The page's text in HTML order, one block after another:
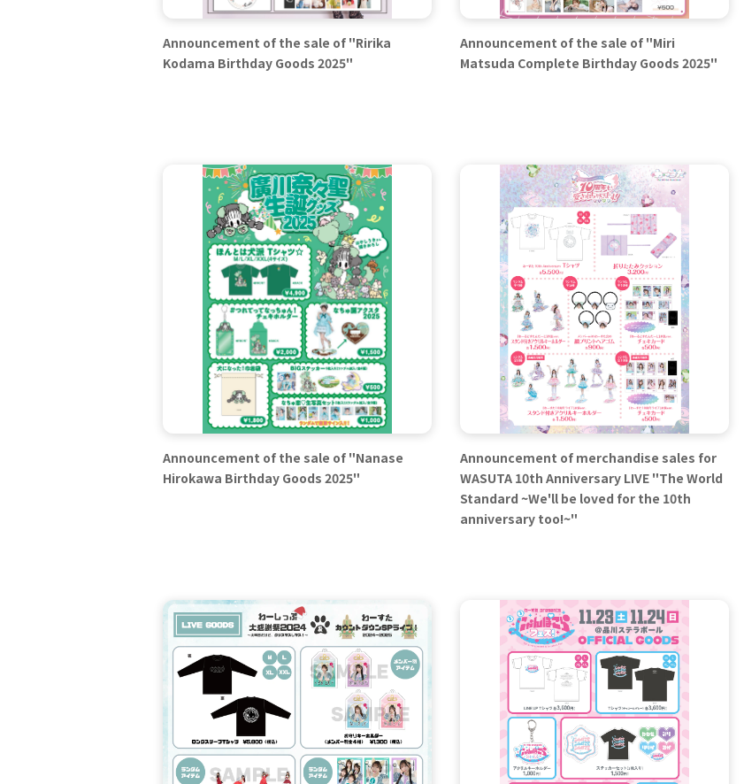
Announcement of the sale of "Ririka
Kodama Birthday Goods 2025"
Announcement of the sale of "Miri
Matsuda Complete Birthday Goods 2025"
Announcement of the sale of "Nanase
Hirokawa Birthday Goods 2025"
Announcement of merchandise sales for
WASUTA 10th Anniversary LIVE "The World
Standard ~We'll be loved for the 10th
anniversary too!~"